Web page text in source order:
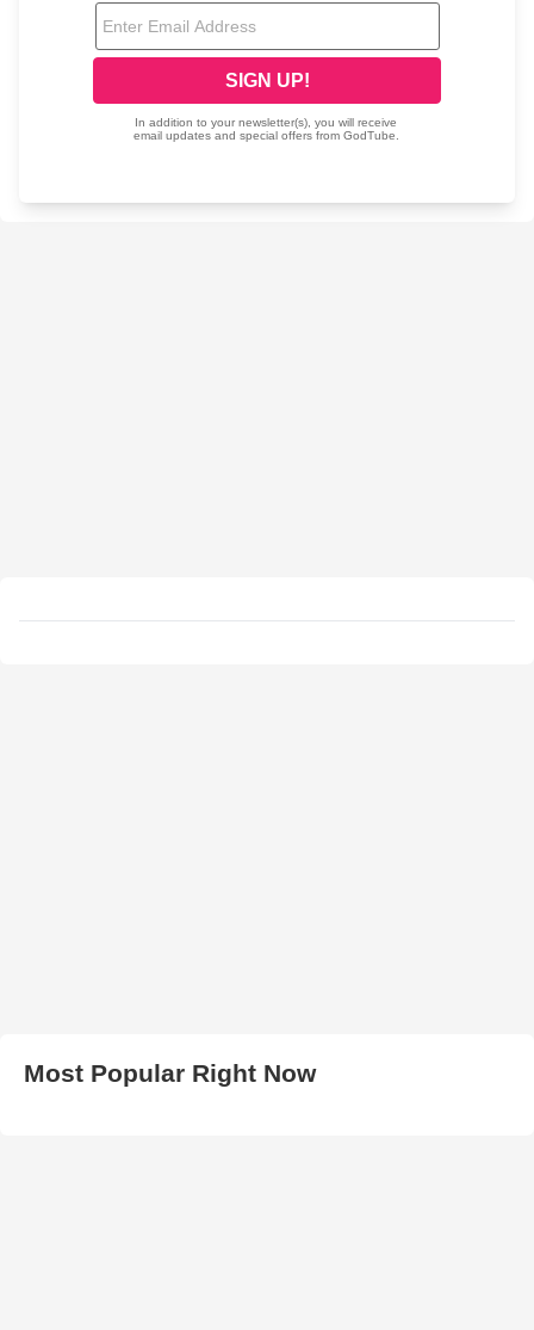
Most Popular Right Now